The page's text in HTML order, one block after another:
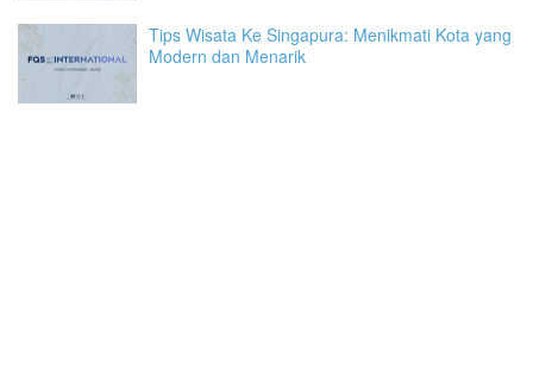
Tips Wisata Ke Singapura: Menikmati Kota yang
Modern dan Menarik